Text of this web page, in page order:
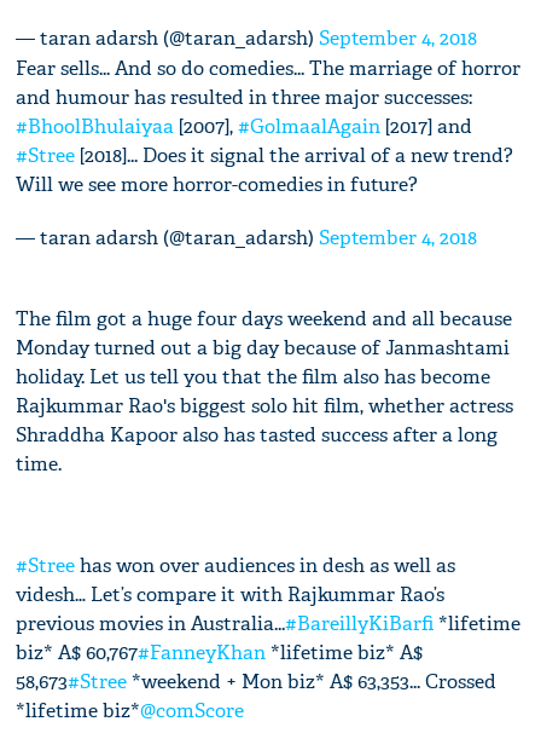
— taran adarsh (@taran_adarsh)September 4, 2018
Fear sells... And so do comedies... The marriage of horror
and humour has resulted in three major successes:
#BhoolBhulaiyaa [2007],#GolmaalAgain [2017] and
#Stree [2018]... Does it signal the arrival of a new trend?
Will we see more horror-comedies in future?
— taran adarsh (@taran_adarsh)September 4, 2018
The film got a huge four days weekend and all because
Monday turned out a big day because of Janmashtami
holiday. Let us tell you that the film also has become
Rajkummar Rao's biggest solo hit film, whether actress
Shraddha Kapoor also has tasted success after a long
time.
#Streehas won over audiences in desh as well as
videsh… Let’s compare it with Rajkummar Rao’s
previous movies in Australia...#BareillyKiBarfi*lifetime
biz* A$ 60,767#FanneyKhan*lifetime biz* A$
58,673#Stree*weekend + Mon biz* A$ 63,353... Crossed
*lifetime biz*@comScore